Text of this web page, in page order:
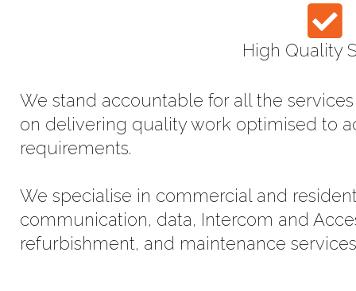
High Quality
We stand accountable for all the
on delivering quality work optimised to
requirements.
We specialise in commercial and
communication, data, Intercom and
refurbishment, and maintenance